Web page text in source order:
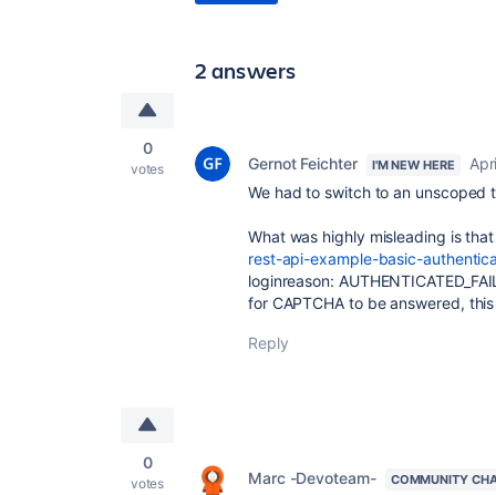
2 answers
0
votes Gernot Feichter I'M NEW HERE
We had to switch to an unscoped
What was highly misleading is
rest-api-example-basic-
loginreason:
for CAPTCHA to be answered,
Reply
0
votes Marc -Devoteam- COMMUNITY